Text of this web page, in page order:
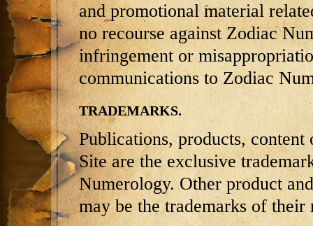
and promotional material
no recourse against Zodiac
infringement or
communications to Zodiac
TRADEMARKS.
Publications, products,
Site are the exclusive
Numerology. Other product
may be the trademarks of their